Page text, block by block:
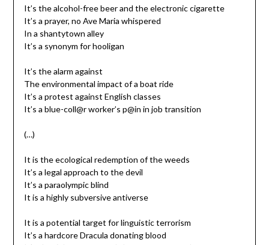
It’s the alcohol-free beer and the electronic cigarette
It’s a prayer, no Ave Maria whispered
In a shantytown alley
It’s a synonym for hooligan
It’s the alarm against
The environmental impact of a boat ride
It’s a protest against English classes
It’s a blue-coll@r worker’s p@in in job transition
(…)
It is the ecological redemption of the weeds
It’s a legal approach to the devil
It’s a paraolympic blind
It is a highly subversive antiverse
It is a potential target for linguistic terrorism
It’s a hardcore Dracula donating blood